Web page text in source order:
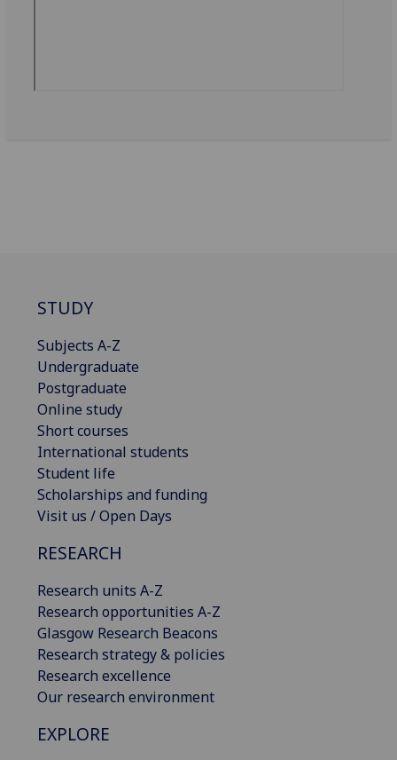
STUDY
Subjects A-Z
Undergraduate
Postgraduate
Online study
Short courses
International students
Student life
Scholarships and funding
Visit us / Open Days
RESEARCH
Research units A-Z
Research opportunities A-Z
Glasgow Research Beacons
Research strategy & policies
Research excellence
Our research environment
EXPLORE